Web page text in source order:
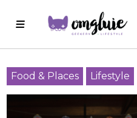
Food & Places Lifestyle